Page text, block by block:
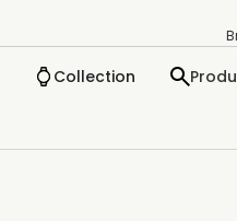
Collection